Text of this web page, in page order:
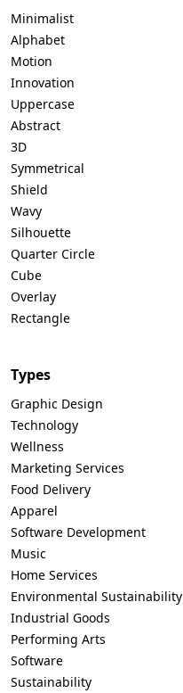
Minimalist
Alphabet
Motion
Innovation
Uppercase
Abstract
3D
Symmetrical
Shield
Wavy
Silhouette
Quarter Circle
Cube
Overlay
Rectangle
Types
Graphic Design
Technology
Wellness
Marketing Services
Food Delivery
Apparel
Software Development
Music
Home Services
Environmental Sustainability
Industrial Goods
Performing Arts
Software
Sustainability